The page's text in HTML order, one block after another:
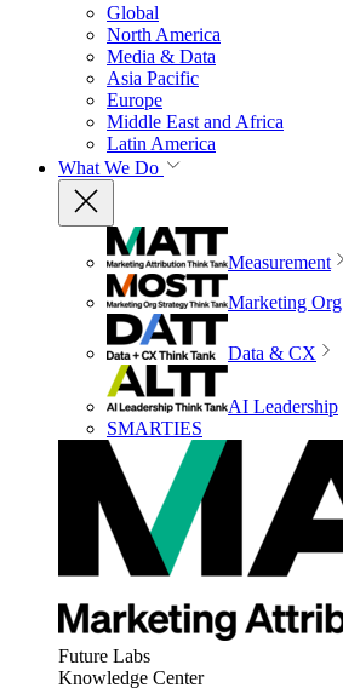
Global
North America
Media & Data
Asia Pacific
Europe
Middle East and Africa
Latin America
What We Do
Measurement
Marketing Org
Data & CX
AI Leadership
SMARTIES
Future Labs
Knowledge Center